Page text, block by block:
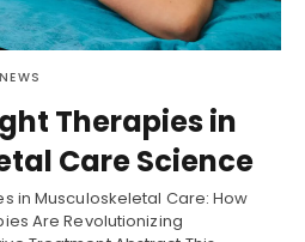
Therapies in
Care Science
in Musculoskeletal Care: How
Are Revolutionizing